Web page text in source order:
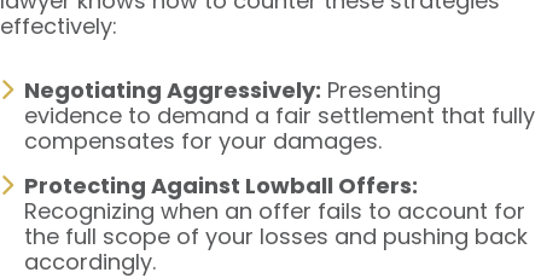
effectively:
Negotiating Aggressively: Presenting
evidence to demand a fair settlement that fully
compensates for your damages.
Protecting Against Lowball Offers:
Recognizing when an offer fails to account for
the full scope of your losses and pushing back
accordingly.